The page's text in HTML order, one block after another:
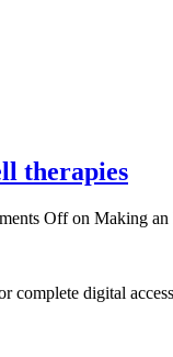
therapies
Offon Making an
digital